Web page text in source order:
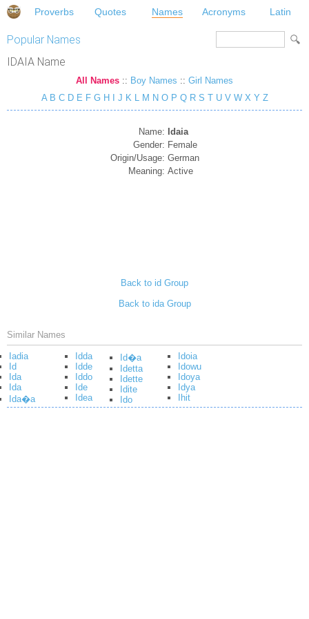
Proverbs Quotes Names Acronyms Latin
Popular Names
IDAIA Name
All Names :: Boy Names :: Girl Names
A B C D E F G H J K L M N O P Q R S T U V W X Y Z
Name: Idaia
Gender: Female
Origin/Usage: German
Meaning: Active
Back to id Group
Back to ida Group
Similar Names
Iadia
Id
Ida
Ida
Ida�a
Idda
Idde
Iddo
Ide
Idea
Id�a
Idetta
Idette
Idite
Ido
Idoia
Idowu
Idoya
Idya
Ihit